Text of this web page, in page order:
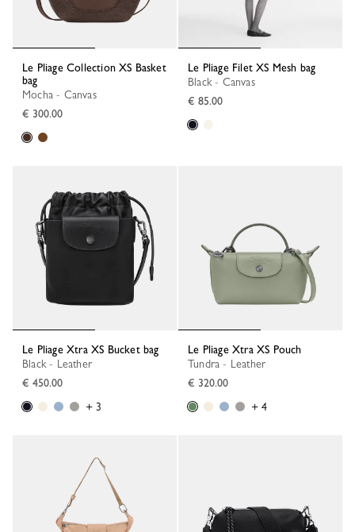
Le Pliage Collection XS Basket
bag
Mocha - Canvas
€ 300.00
Le Pliage Filet XS Mesh bag
Black - Canvas
€ 85.00
Le Pliage Xtra XS Bucket bag
Black - Leather
€ 450.00
+ 3
Le Pliage Xtra XS Pouch
Tundra - Leather
€ 320.00
+ 4